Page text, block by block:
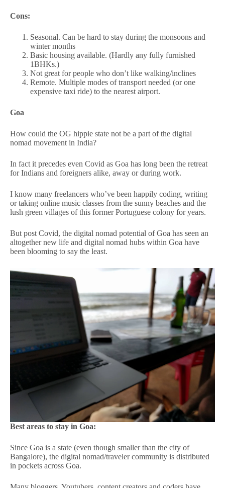
Cons:
Seasonal. Can be hard to stay during the monsoons and
winter months
Basic housing available. (Hardly any fully furnished
1BHKs.)
Not great for people who don’t like walking/inclines
Remote. Multiple modes of transport needed (or one
expensive taxi ride) to the nearest airport.
Goa
How could the OG hippie state not be a part of the digital
nomad movement in India?
In fact it precedes even Covid as Goa has long been the retreat
for Indians and foreigners alike, away or during work.
I know many freelancers who’ve been happily coding, writing
or taking online music classes from the sunny beaches and the
lush green villages of this former Portuguese colony for years.
But post Covid, the digital nomad potential of Goa has seen an
altogether new life and digital nomad hubs within Goa have
been blooming to say the least.
Best areas to stay in Goa:
Since Goa is a state (even though smaller than the city of
Bangalore), the digital nomad/traveler community is distributed
in pockets across Goa.